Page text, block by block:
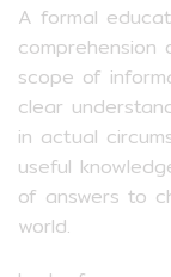
A formal
scope of
clear
in actual
useful
of answers to
world.